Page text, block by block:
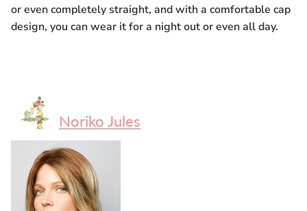
or even completely straight, and with a comfortable cap
design, you can wear it for a night out or even all day.
Noriko Jules